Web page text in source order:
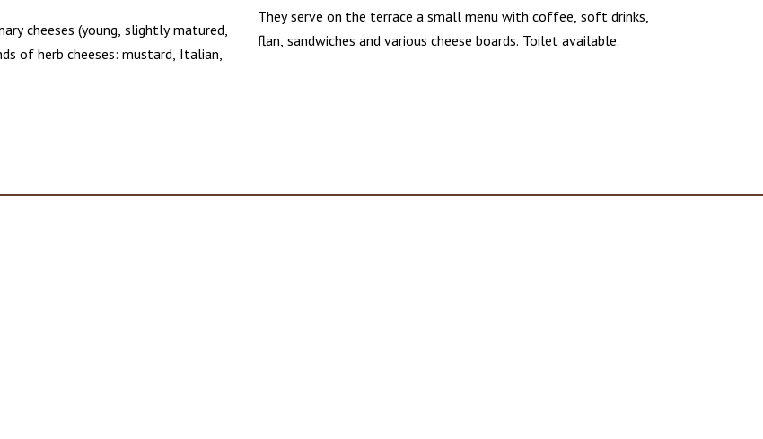
cheeses (young, slightly matured,
of herb cheeses: mustard, Italian,
They serve on the terrace a small menu with coffee, soft drinks,
flan, sandwiches and various cheese boards. Toilet available.